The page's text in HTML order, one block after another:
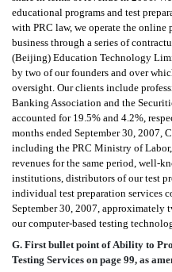
educational programs and test
with PRC law, we operate the
business through a series of
(Beijing) Education Technology
by two of our founders and over
oversight. Our clients include
Banking Association and the
accounted for 19.5% and 4.2%,
months ended September 30, 2007,
including the PRC Ministry of
revenues for the same period, well-
institutions, distributors of our test
individual test preparation services
September 30, 2007, approximately
our computer-based testing
G. First bullet point of Ability to
Testing Services on page 99, as